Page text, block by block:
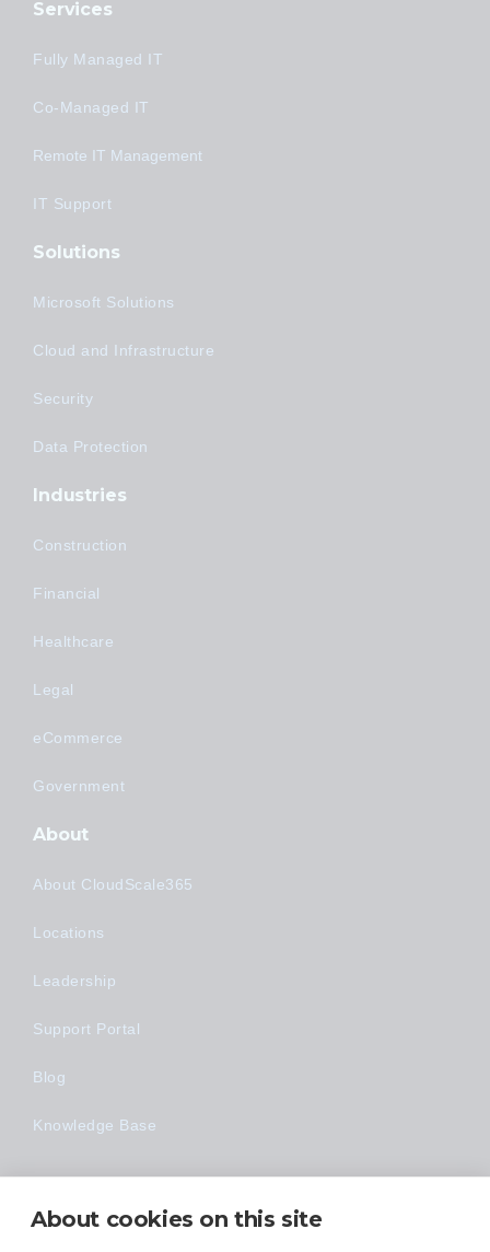
Services
Fully Managed IT
Co-Managed IT
Remote IT Management
IT Support
Solutions
Microsoft Solutions
Cloud and Infrastructure
Security
Data Protection
Industries
Construction
Financial
Healthcare
Legal
eCommerce
Government
About
About CloudScale365
Locations
Leadership
Support Portal
Blog
Knowledge Base
Technology
About cookies on this site